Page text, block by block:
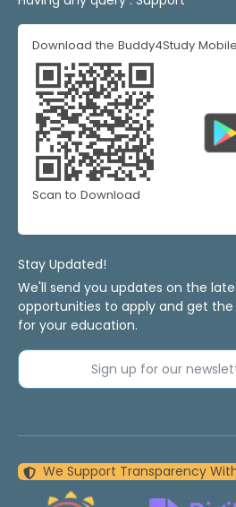
Download the Buddy4Study
Scan to Download
Stay Updated!
We'll send you updates on the
opportunities to apply and get
for your education.
Sign up for our
We Support Transparency